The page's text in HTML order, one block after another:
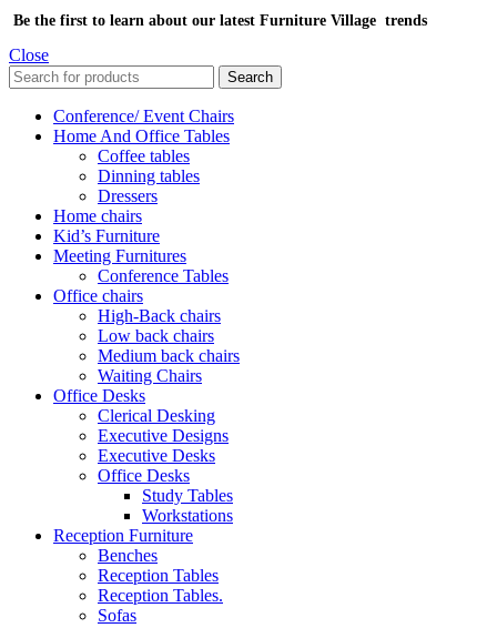
Be the first to learn about our latest Furniture Village trends
Close
Search
Conference/ Event Chairs
Home And Office Tables
Coffee tables
Dinning tables
Dressers
Home chairs
Kid’s Furniture
Meeting Furnitures
Conference Tables
Office chairs
High-Back chairs
Low back chairs
Medium back chairs
Waiting Chairs
Office Desks
Clerical Desking
Executive Designs
Executive Desks
Office Desks
Study Tables
Workstations
Reception Furniture
Benches
Reception Tables
Reception Tables.
Sofas